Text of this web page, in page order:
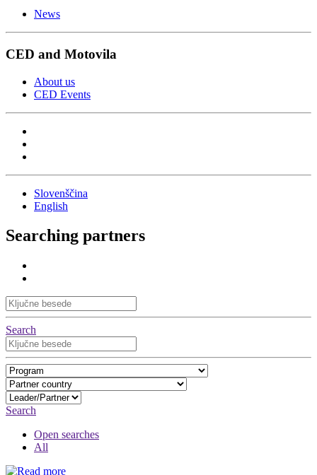
News
CED and Motovila
About us
CED Events
Slovenščina
English
Searching partners
Search
Search
Open searches
All